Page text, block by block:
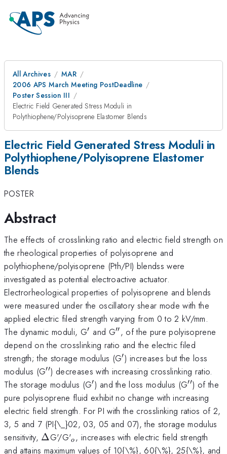
All Archives
MAR
2006 APS March Meeting PostDeadline
Poster Session III
Electric Field Generated Stress Moduli in
Polythiophene/Polyisoprene Elastomer Blends
Electric Field Generated Stress Moduli in
Polythiophene/Polyisoprene Elastomer
Blends
POSTER
Abstract
The effects of crosslinking ratio and electric field strength on
the rheological properties of polyisoprene and
polythiophene/polyisoprene (Pth/PI) blendss were
investigated as potential electroactive actuator.
Electrorheological properties of polyisoprene and blends
were measured under the oscillatory shear mode with the
applied electric filed strength varying from 0 to 2 kV/mm.
The dynamic moduli, G'′ and G''
′′, of the pure polyisoprene
depend on the crosslinking ratio and the electric filed
strength; the storage modulus (G'
′) increases but the loss
modulus (G''
′′) decreases with increasing crosslinking ratio.
The storage modulus (G'
′) and the loss modulus (G''
′′) of the
pure polyisoprene fluid exhibit no change with increasing
electric field strength. For PI with the crosslinking ratios of 2,
3, 5 and 7 (PI{\_}02, 03, 05 and 07), the storage modulus
sensitivity, \Delta
ΔG'/G'_{o}
o , increases with electric field strength
and attains maximum values of 10{\%}, 60{\%}, 25{\%}, and